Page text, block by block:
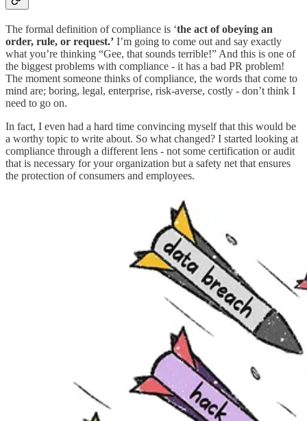
The formal definition of compliance is ‘the act of obeying an
order, rule, or request.’ I’m going to come out and say exactly
what you’re thinking “Gee, that sounds terrible!” And this is one of
the biggest problems with compliance - it has a bad PR problem!
The moment someone thinks of compliance, the words that come to
mind are; boring, legal, enterprise, risk-averse, costly - don’t think I
need to go on.
In fact, I even had a hard time convincing myself that this would be
a worthy topic to write about. So what changed? I started looking at
compliance through a different lens - not some certification or audit
that is necessary for your organization but a safety net that ensures
the protection of consumers and employees.